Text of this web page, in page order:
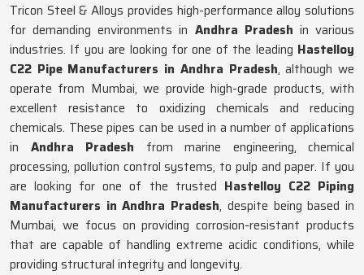
Tricon Steel & Alloys provides high-performance alloy solutions
for demanding environments in Andhra Pradesh in various
industries. If you are looking for one of the leading Hastelloy
C22 Pipe Manufacturers in Andhra Pradesh, although we
operate from Mumbai, we provide high-grade products, with
excellent resistance to oxidizing chemicals and reducing
chemicals. These pipes can be used in a number of applications
in Andhra Pradesh from marine engineering, chemical
processing, pollution control systems, to pulp and paper. If you
are looking for one of the trusted Hastelloy C22 Piping
Manufacturers in Andhra Pradesh, despite being based in
Mumbai, we focus on providing corrosion-resistant products
that are capable of handling extreme acidic conditions, while
providing structural integrity and longevity.